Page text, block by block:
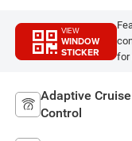
VIEW
WINDOW
STICKER
for
Adaptive Cruise
Control